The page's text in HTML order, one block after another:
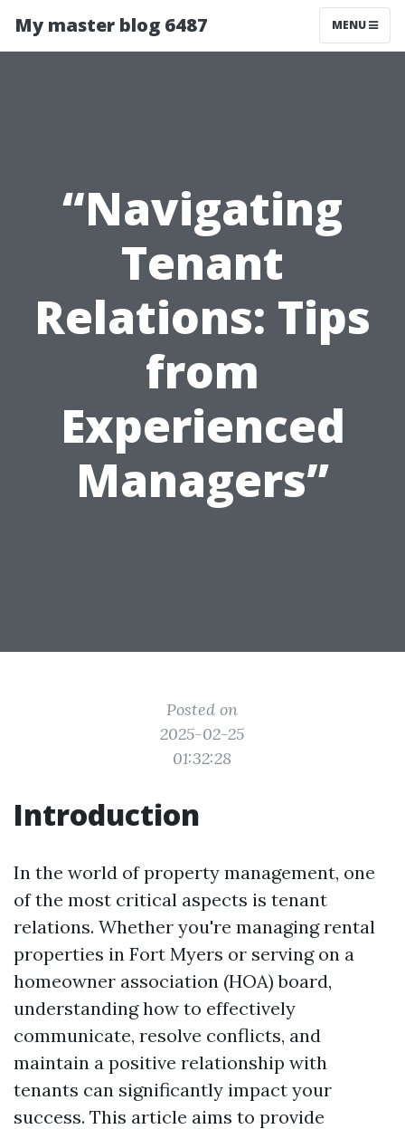
My master blog 6487 MENU
“Navigating
Tenant
Relations: Tips
from
Experienced
Managers”
Posted on
2025-02-25
01:32:28
Introduction
In the world of property management, one
of the most critical aspects is tenant
relations. Whether you're managing rental
properties in Fort Myers or serving on a
homeowner association (HOA) board,
understanding how to effectively
communicate, resolve conflicts, and
maintain a positive relationship with
tenants can significantly impact your
success. This article aims to provide